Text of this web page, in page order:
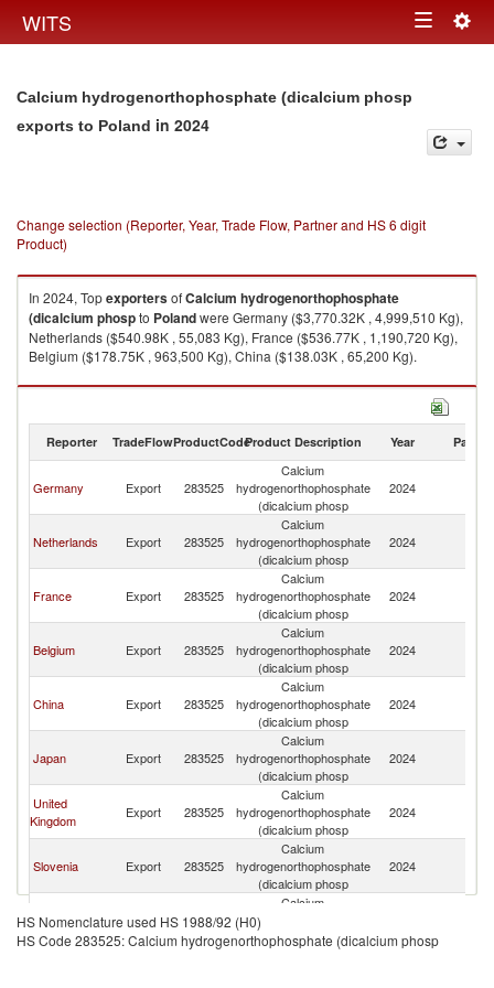
WITS Toggle
Calcium hydrogenorthophosphate (dicalcium phosp
exports to Poland in 2024
Change selection (Reporter, Year, Trade Flow, Partner and HS 6 digit
Product)
In 2024, TopexportersofCalcium hydrogenorthophosphate
(dicalcium phospto Polandwere Germany ($3,770.32K , 4,999,510 Kg),
Netherlands ($540.98K , 55,083 Kg), France ($536.77K , 1,190,720 Kg),
Belgium ($178.75K , 963,500 Kg), China ($138.03K , 65,200 Kg).
Calcium hydrogenorthophosphate (dicalcium phosp imports by country
Reporter TradeFlowProductCodeProduct Description Year Partner
Germany Export 283525
Calcium
hydrogenorthophosphate
(dicalcium phosp
2024
Netherlands Export 283525
Calcium
hydrogenorthophosphate
(dicalcium phosp
2024
France Export 283525
Calcium
hydrogenorthophosphate
(dicalcium phosp
2024
Belgium Export 283525
Calcium
hydrogenorthophosphate
(dicalcium phosp
2024
China Export 283525
Calcium
hydrogenorthophosphate
(dicalcium phosp
2024
Japan Export 283525
Calcium
hydrogenorthophosphate
(dicalcium phosp
2024
United
Kingdom
Export 283525
Calcium
hydrogenorthophosphate
(dicalcium phosp
2024
Slovenia Export 283525
Calcium
hydrogenorthophosphate
(dicalcium phosp
2024
India Export 283525
Calcium
hydrogenorthophosphate
(dicalcium phosp
HS Nomenclature used HS 1988/92 (H0)
HS Code 283525: Calcium hydrogenorthophosphate (dicalcium phosp